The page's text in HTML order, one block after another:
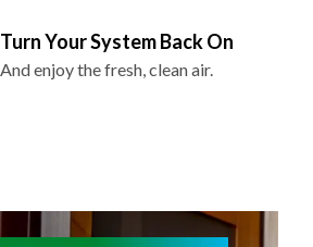
Turn Your System Back On
And enjoy the fresh, clean air.